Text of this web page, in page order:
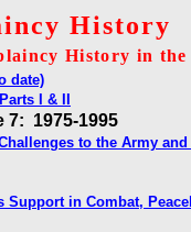
History
History in the
date)
I & II
7: 1975-1995
to the Army
Support in Combat,